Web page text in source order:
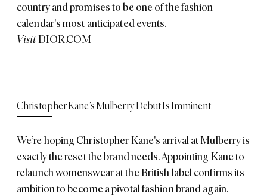
country and promises to be one of the fashion
calendar's most anticipated events.
VisitDIOR.COM
Christopher Kane’s Mulberry Debut Is Imminent
We’re hoping Christopher Kane's arrival at Mulberry is
exactly the reset the brand needs. Appointing Kane to
relaunch womenswear at the British label confirms its
ambition to become a pivotal fashion brand again.